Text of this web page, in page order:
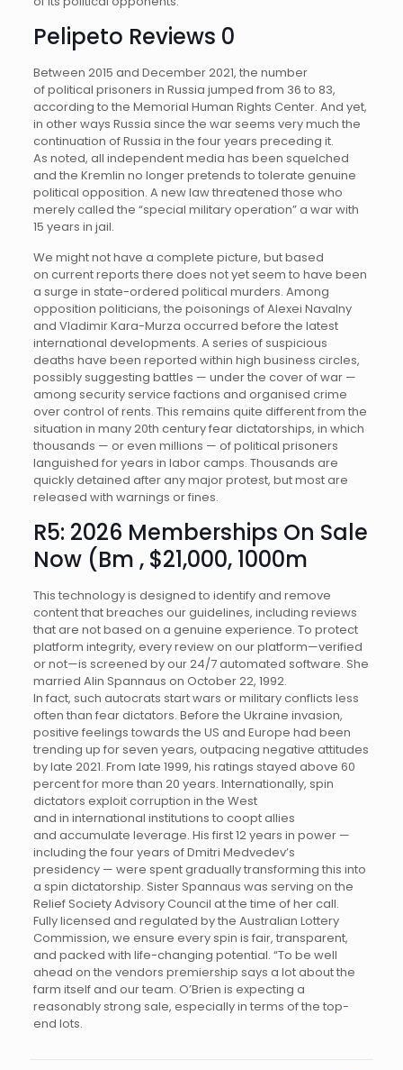
Pelipeto Reviews 0
Between 2015 and December 2021, the number
of political prisoners in Russia jumped from 36 to 83,
according to the Memorial Human Rights Center. And yet,
in other ways Russia since the war seems very much the
continuation of Russia in the four years preceding it.
As noted, all independent media has been squelched
and the Kremlin no longer pretends to tolerate genuine
political opposition. A new law threatened those who
merely called the “special military operation” a war with
15 years in jail.
We might not have a complete picture, but based
on current reports there does not yet seem to have been
a surge in state-ordered political murders. Among
opposition politicians, the poisonings of Alexei Navalny
and Vladimir Kara-Murza occurred before the latest
international developments. A series of suspicious
deaths have been reported within high business circles,
possibly suggesting battles — under the cover of war —
among security service factions and organised crime
over control of rents. This remains quite different from the
situation in many 20th century fear dictatorships, in which
thousands — or even millions — of political prisoners
languished for years in labor camps. Thousands are
quickly detained after any major protest, but most are
released with warnings or fines.
R5: 2026 Memberships On Sale
Now (Bm , $21,000, 1000m
This technology is designed to identify and remove
content that breaches our guidelines, including reviews
that are not based on a genuine experience. To protect
platform integrity, every review on our platform—verified
or not—is screened by our 24/7 automated software. She
married Alin Spannaus on October 22, 1992.
In fact, such autocrats start wars or military conflicts less
often than fear dictators. Before the Ukraine invasion,
positive feelings towards the US and Europe had been
trending up for seven years, outpacing negative attitudes
by late 2021. From late 1999, his ratings stayed above 60
percent for more than 20 years. Internationally, spin
dictators exploit corruption in the West
and in international institutions to coopt allies
and accumulate leverage. His first 12 years in power —
including the four years of Dmitri Medvedev’s
presidency — were spent gradually transforming this into
a spin dictatorship. Sister Spannaus was serving on the
Relief Society Advisory Council at the time of her call.
Fully licensed and regulated by the Australian Lottery
Commission, we ensure every spin is fair, transparent,
and packed with life-changing potential. “To be well
ahead on the vendors premiership says a lot about the
farm itself and our team. O’Brien is expecting a
reasonably strong sale, especially in terms of the top-
end lots.